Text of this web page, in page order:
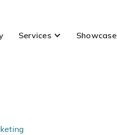
Services Showcase